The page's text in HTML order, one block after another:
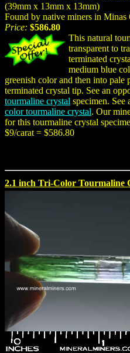
(39mm x 13mm x 13mm)
Found by native miners in Minas
Price: $586.80
This natural
transparent to
terminated
medium blue
greenish color and then into
terminated crystal tip. See an
tourmaline crystal specimen. See
color tourmaline crystal. Our
for this tourmaline crystal
$9/carat = $586.80
2.1 inch Tri-Color Tourmaline